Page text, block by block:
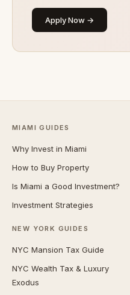
Apply Now →
MIAMI GUIDES
Why Invest in Miami
How to Buy Property
Is Miami a Good Investment?
Investment Strategies
NEW YORK GUIDES
NYC Mansion Tax Guide
NYC Wealth Tax & Luxury
Exodus